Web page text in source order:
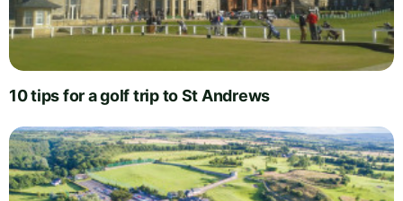
10 tips for a golf trip to St Andrews